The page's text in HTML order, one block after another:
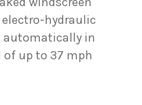
electro-hydraulic
automatically in
of up to 37 mph